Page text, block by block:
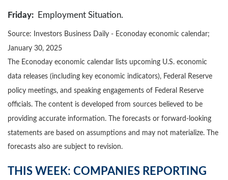
Friday: Employment Situation.
Source: nvestors Business Daily - Econoday economic calendar;
January 30, 2025
The Econoday economic calendar lists upcoming U.S. economic
data releases (including key economic indicators), Federal Reserve
policy meetings, and speaking engagements of Federal Reserve
officials. The content is developed from sources believed to be
providing accurate information. The forecasts or forward-looking
statements are based on assumptions and may not materialize. The
forecasts also are subject to revision.
THIS WEEK: COMPANIES REPORTING